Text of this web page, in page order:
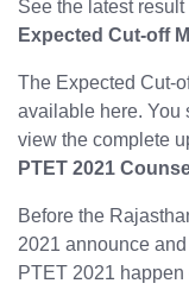
See the latest result
Expected Cut-off
The Expected Cut-
available here. You
view the complete
PTET 2021
Before the
2021 announce
PTET 2021 happen